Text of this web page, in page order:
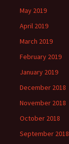
May 2019
April 2019
March 2019
February 2019
January 2019
December 2018
November 2018
October 2018
September 2018